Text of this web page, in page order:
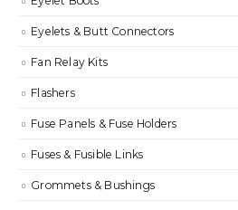
Eyelets & Butt Connectors
Fan Relay Kits
Flashers
Fuse Panels & Fuse Holders
Fuses & Fusible Links
Grommets & Bushings